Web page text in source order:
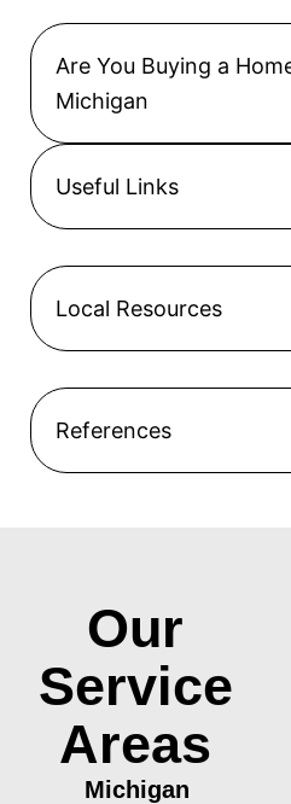
Are You Buying a
Michigan
Useful Links
Local Resources
References
Our
Service
Areas
Michigan